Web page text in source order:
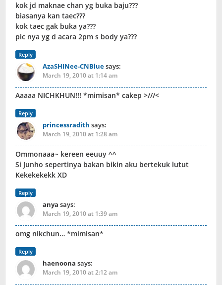
kok jd maknae chan yg buka baju???
biasanya kan taec???
kok taec gak buka ya???
pic nya yg d acara 2pm s body ya???
Reply
AzaSHINee-CNBluesays:
March 19, 2010 at 1:14 am
Aaaaa NICHKHUN!!! *mimisan* cakep >///<
Reply
princessradith says:
March 19, 2010 at 1:28 am
Ommonaaa~ kereen eeuuy ^^
Si Junho sepertinya bakan bikin aku bertekuk lutut
Kekekekekk XD
Reply
anya says:
March 19, 2010 at 1:39 am
omg nikchun… *mimisan*
Reply
haenoona says:
March 19, 2010 at 2:12 am